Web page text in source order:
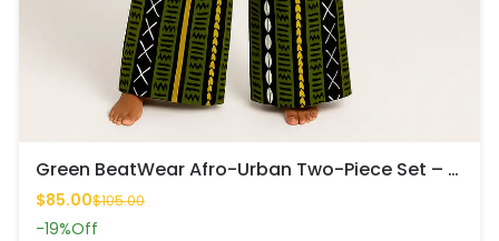
Green BeatWear Afro-Urban Two-Piece Set – Bold, Rhythmic & Fresh
$85.00$105.00
-19%Off